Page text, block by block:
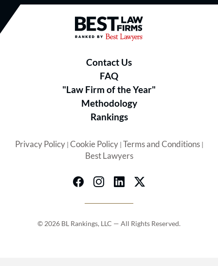
Best Law Firms® - Ranked by
Contact Us
FAQ
"Law Firm of the Year"
Methodology
Rankings
Privacy Policy| Cookie Policy| Terms and Conditions|
Best Lawyers
© 2026 BL Rankings, LLC — All Rights Reserved.